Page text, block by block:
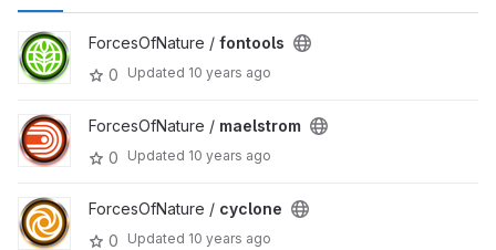
ForcesOfNature / fontools
0
Updated 10 years ago
ForcesOfNature / maelstrom
0
Updated 10 years ago
ForcesOfNature / cyclone
0
Updated 10 years ago